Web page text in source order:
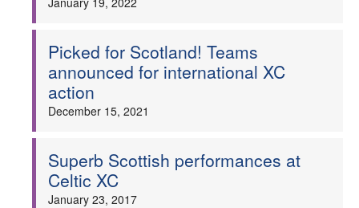
Picked for Scotland! Teams
announced for international XC
action
December 15, 2021
Superb Scottish performances at
Celtic XC
January 23, 2017